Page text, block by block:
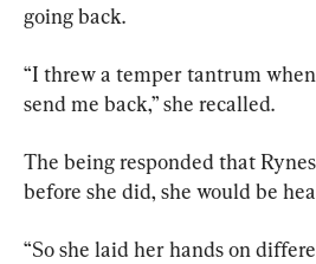
going back.
“I threw a temper tantrum
send me back,” she recalled.
The being responded that
before she did, she would be
“So she laid her hands on